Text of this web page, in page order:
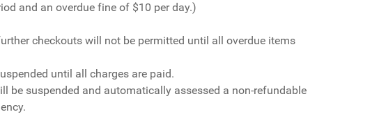
and an overdue fine of $10 per day.)
checkouts will not be permitted until all overdue items
until all charges are paid.
be suspended and automatically assessed a non-refundable